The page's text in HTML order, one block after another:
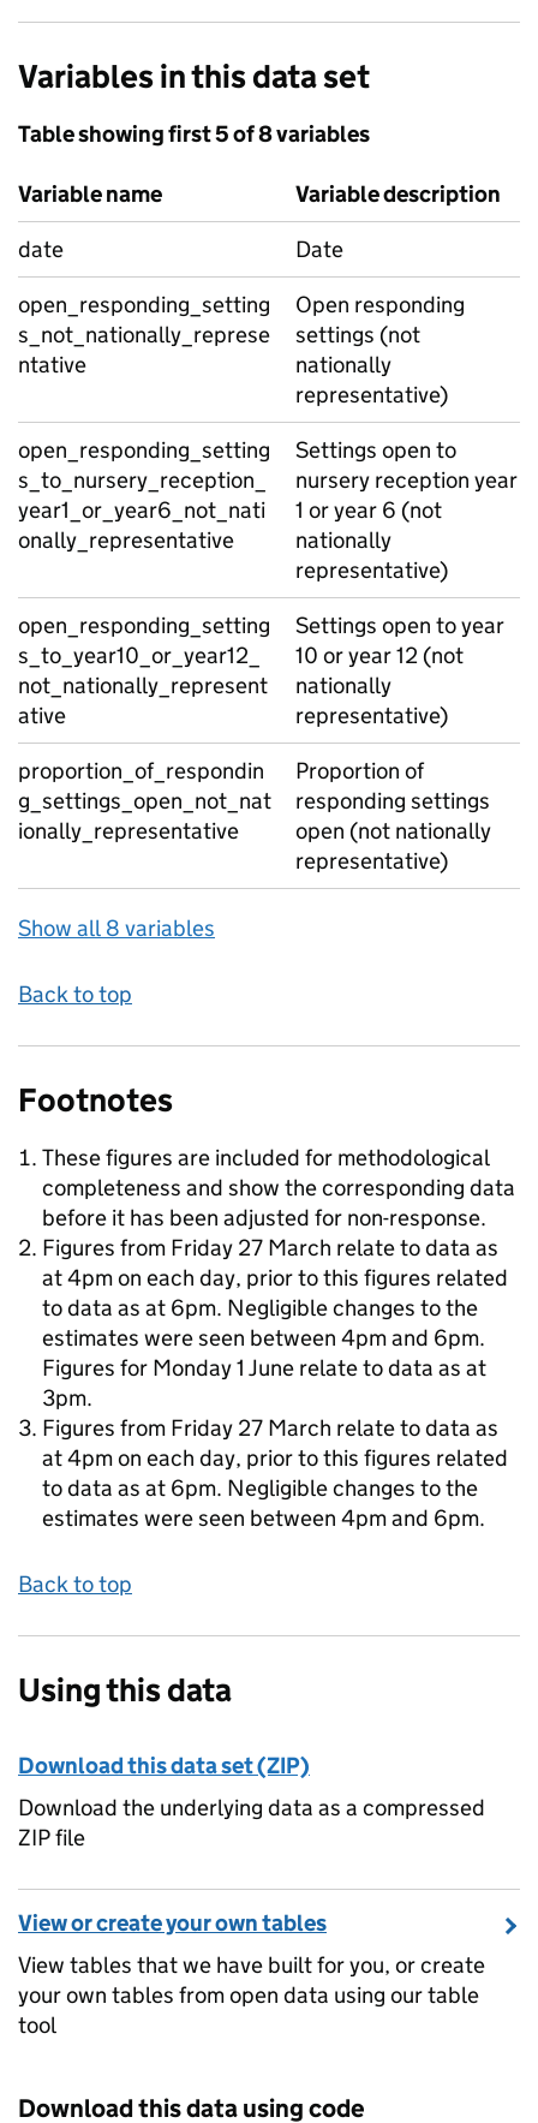
Variables in this data set
Table showing first 5 of 8 variables
Variable name
Variable description
date
Date
open_responding_setting
s_not_nationally_represe
ntative
Open responding
settings (not
nationally
representative)
open_responding_setting
s_to_nursery_reception_
year1_or_year6_not_nati
onally_representative
Settings open to
nursery reception year
1 or year 6 (not
nationally
representative)
open_responding_setting
s_to_year10_or_year12_
not_nationally_represent
ative
Settings open to year
10 or year 12 (not
nationally
representative)
proportion_of_respondin
g_settings_open_not_nat
ionally_representative
Proportion of
responding settings
open (not nationally
representative)
Show all 8 variables
Back to top
Footnotes
These figures are included for methodological
completeness and show the corresponding data
before it has been adjusted for non-response.
Figures from Friday 27 March relate to data as
at 4pm on each day, prior to this figures related
to data as at 6pm. Negligible changes to the
estimates were seen between 4pm and 6pm.
Figures for Monday 1 June relate to data as at
3pm.
Figures from Friday 27 March relate to data as
at 4pm on each day, prior to this figures related
to data as at 6pm. Negligible changes to the
estimates were seen between 4pm and 6pm.
Back to top
Using this data
Download this data set (ZIP)
Download the underlying data as a compressed
ZIP file
View or create your own tables
View tables that we have built for you, or create
your own tables from open data using our table
tool
Download this data using code